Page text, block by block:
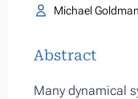
Michael Goldman
Abstract
Many dynamical